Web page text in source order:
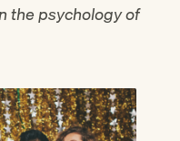
the psychology of